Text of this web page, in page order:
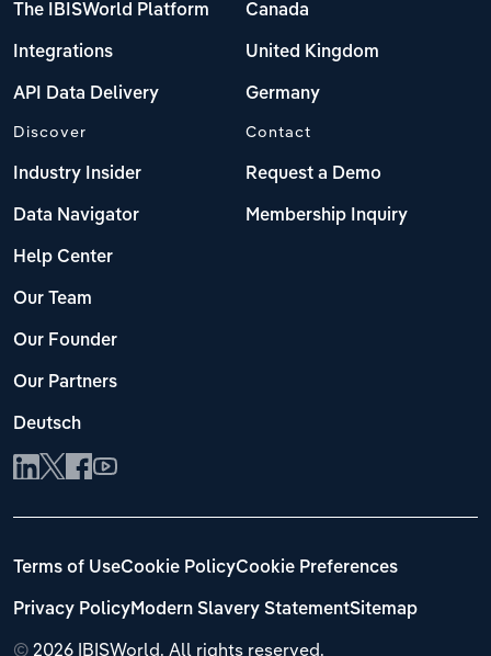
The IBISWorld Platform
Integrations
API Data Delivery
Canada
United Kingdom
Germany
Discover
Industry Insider
Data Navigator
Help Center
Our Team
Our Founder
Our Partners
Deutsch
Contact
Request a Demo
Membership Inquiry
© 2026 IBISWorld. All rights reserved.
Terms of UseCookie PolicyCookie Preferences
Privacy PolicyModern Slavery StatementSitemap